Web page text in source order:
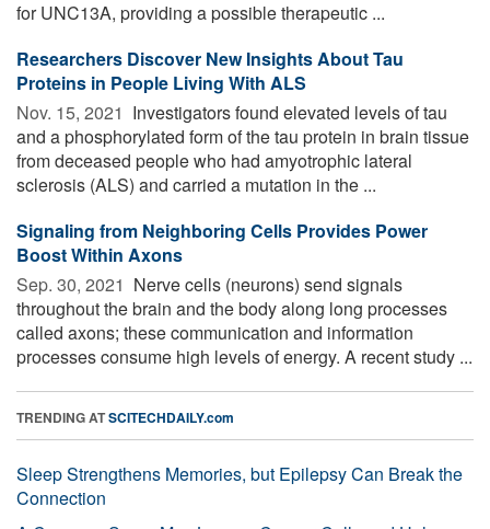
for UNC13A, providing a possible therapeutic ...
Researchers Discover New Insights About Tau
Proteins in People Living With ALS
Nov. 15, 2021  Investigators found elevated levels of tau
and a phosphorylated form of the tau protein in brain tissue
from deceased people who had amyotrophic lateral
sclerosis (ALS) and carried a mutation in the ...
Signaling from Neighboring Cells Provides Power
Boost Within Axons
Sep. 30, 2021  Nerve cells (neurons) send signals
throughout the brain and the body along long processes
called axons; these communication and information
processes consume high levels of energy. A recent study ...
TRENDING ATSCITECHDAILY.com
Sleep Strengthens Memories, but Epilepsy Can Break the
Connection